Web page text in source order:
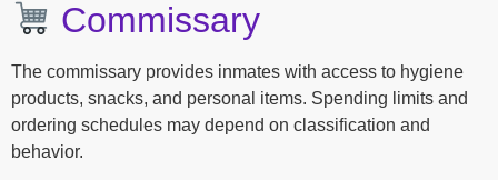
Commissary
The commissary provides inmates with access to hygiene
products, snacks, and personal items. Spending limits and
ordering schedules may depend on classification and
behavior.